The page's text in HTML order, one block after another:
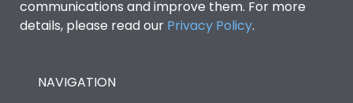
communications and improve them. For more
details, please read our Privacy Policy.
NAVIGATION